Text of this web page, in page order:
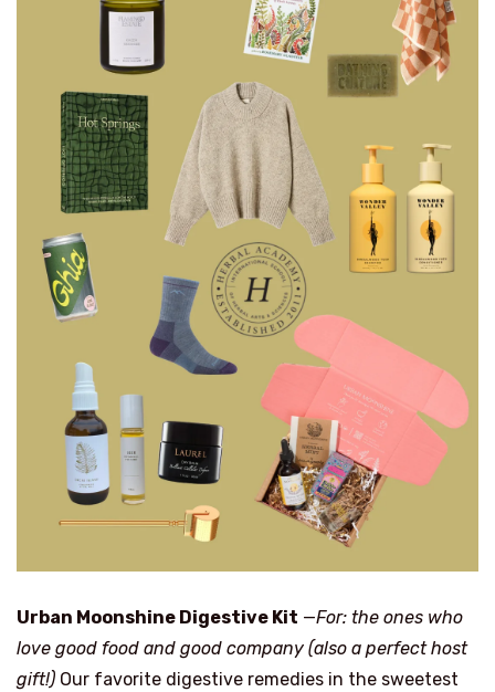
Urban Moonshine Digestive Kit —For: the ones who
love good food and good company (also a perfect host
gift!) Our favorite digestive remedies in the sweetest